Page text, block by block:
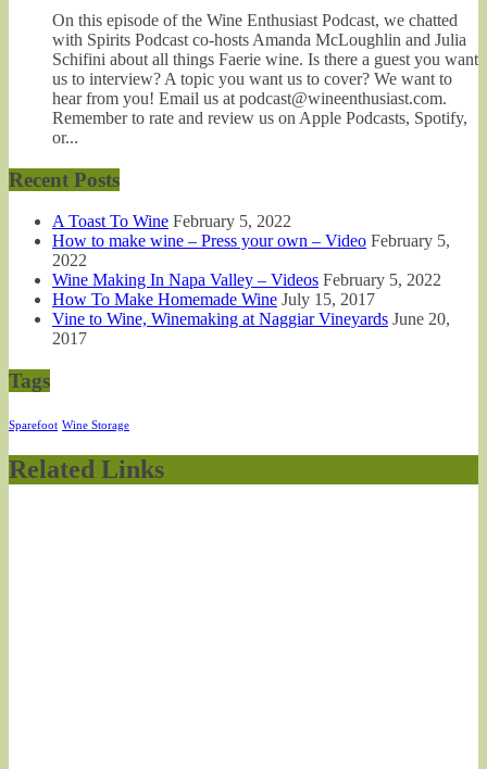
On this episode of the Wine Enthusiast Podcast, we chatted
with Spirits Podcast co-hosts Amanda McLoughlin and Julia
Schifini about all things Faerie wine. Is there a guest you want
us to interview? A topic you want us to cover? We want to
hear from you! Email us at podcast@wineenthusiast.com.
Remember to rate and review us on Apple Podcasts, Spotify,
or...
Recent Posts
A Toast To Wine February 5, 2022
How to make wine – Press your own – Video February 5,
2022
Wine Making In Napa Valley – Videos February 5, 2022
How To Make Homemade Wine July 15, 2017
Vine to Wine, Winemaking at Naggiar Vineyards June 20,
2017
Tags
Sparefoot Wine Storage
Related Links